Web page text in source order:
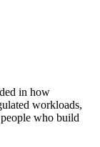
in how
workloads,
who build